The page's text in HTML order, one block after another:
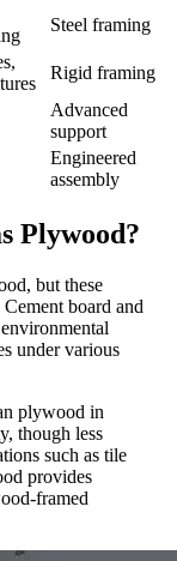
Steel framing
Rigid framing
Advanced
support
Engineered
assembly
Plywood?
but these
board and
under various
plywood in
though less
such as tile
provides
framed